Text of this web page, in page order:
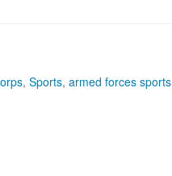
, Sports, armed forces sports